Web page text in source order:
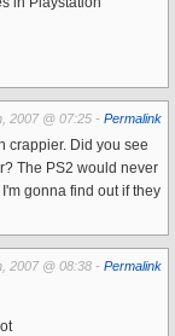
2007 @ 07:25 - Permalink
crappier. Did you see
The PS2 would never
gonna find out if they
2007 @ 08:38 - Permalink